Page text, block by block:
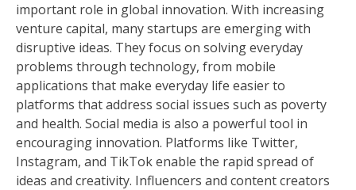
important role in global innovation. With increasing
venture capital, many startups are emerging with
disruptive ideas. They focus on solving everyday
problems through technology, from mobile
applications that make everyday life easier to
platforms that address social issues such as poverty
and health. Social media is also a powerful tool in
encouraging innovation. Platforms like Twitter,
Instagram, and TikTok enable the rapid spread of
ideas and creativity. Influencers and content creators